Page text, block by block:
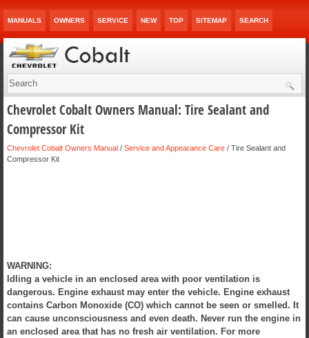
MANUALS OWNERS SERVICE NEW TOP SITEMAP SEARCH
Chevrolet Cobalt Owners Manual: Tire Sealant and
Compressor Kit
Chevrolet Cobalt Owners Manual / Service and Appearance Care / Tire Sealant and
Compressor Kit
WARNING:
Idling a vehicle in an enclosed area with poor ventilation is
dangerous. Engine exhaust may enter the vehicle. Engine exhaust
contains Carbon Monoxide (CO) which cannot be seen or smelled. It
can cause unconsciousness and even death. Never run the engine in
an enclosed area that has no fresh air ventilation. For more